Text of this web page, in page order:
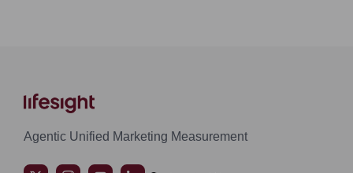
Agentic Unified Marketing Measurement